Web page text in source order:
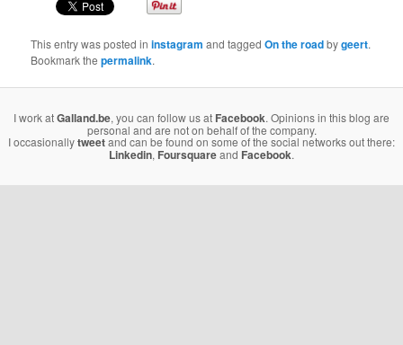
This entry was posted ininstagram and taggedOn the roadbygeert.
Bookmark thepermalink.
I work atGalland.be, you can follow us at Facebook. Opinions in this blog are
personal and are not on behalf of the company.
I occasionallytweetand can be found on some of the social networks out there:
Linkedin, Foursquareand Facebook.